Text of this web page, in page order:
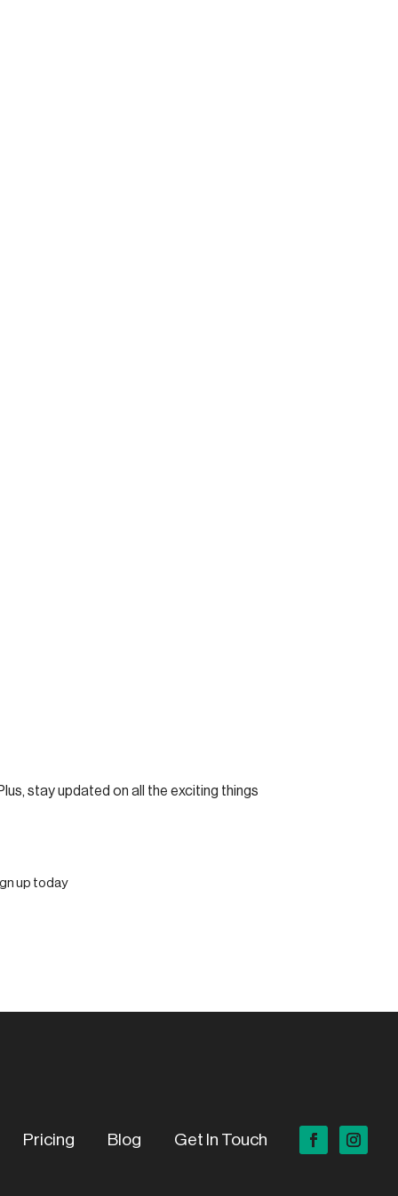
stay updated on all the exciting things
Pricing Blog Get In Touch